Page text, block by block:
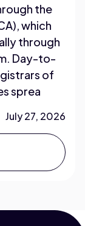
the
which
through
Day-to-
of
sprea
July 27, 2026